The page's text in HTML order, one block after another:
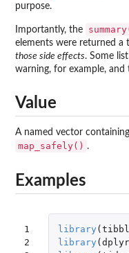
purpose.
Importantly, the
elements were returned a
those side effects. Some
warning, for example, and
Value
A named vector
map_safely() .
Examples
1
2
library (
library ( dplyr